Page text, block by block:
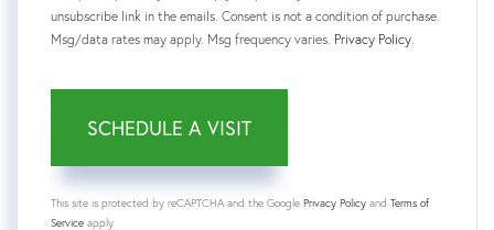
unsubscribe link in the emails. Consent is not a condition of purchase.
Msg/data rates may apply. Msg frequency varies. Privacy Policy.
This site is protected by reCAPTCHA and the Google Privacy Policy and Terms of
Service apply.